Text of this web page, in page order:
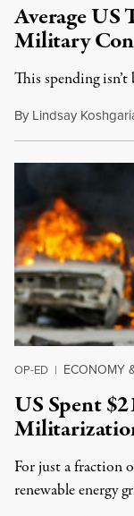
Average US
Military
This spending
By Lindsay
OP-ED | ECONOMY
US Spent
For just a fraction
renewable energy